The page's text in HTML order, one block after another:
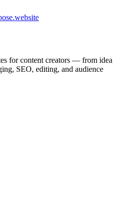
for content creators — from idea
SEO, editing, and audience